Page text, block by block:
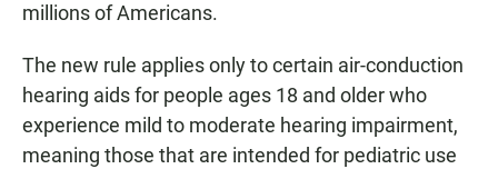
millions of Americans.
The new rule applies only to certain air-conduction
hearing aids for people ages 18 and older who
experience mild to moderate hearing impairment,
meaning those that are intended for pediatric use